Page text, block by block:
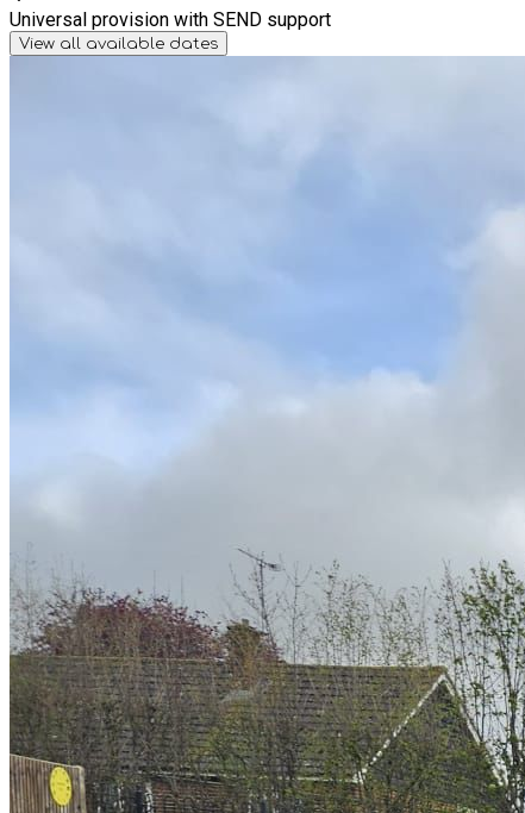
Universal provision with SEND support
View all available dates